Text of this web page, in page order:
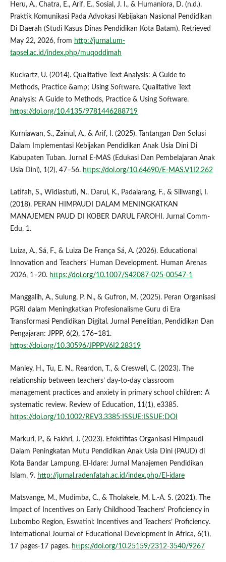
Heru, A., Chatra, E., Arif, E., Sosial, J. I., & Humaniora, D. (n.d.).
Praktik Komunikasi Pada Advokasi Kebijakan Nasional Pendidikan
Di Daerah (Studi Kasus Dinas Pendidikan Kota Batam). Retrieved
May 22, 2026, from http://jurnal.um-
tapsel.ac.id/index.php/muqoddimah
Kuckartz, U. (2014). Qualitative Text Analysis: A Guide to
Methods, Practice &amp; Using Software. Qualitative Text
Analysis: A Guide to Methods, Practice & Using Software.
https://doi.org/10.4135/9781446288719
Kurniawan, S., Zainul, A., & Arif, I. (2025). Tantangan Dan Solusi
Dalam Implementasi Kebijakan Pendidikan Anak Usia Dini Di
Kabupaten Tuban. Jurnal E-MAS (Edukasi Dan Pembelajaran Anak
Usia Dini), 1(2), 47–56. https://doi.org/10.64690/E-MAS.V1I2.262
Latifah, S., Widiastuti, N., Darul, K., Padalarang, F., & Siliwangi, I.
(2018). PERAN HIMPAUDI DALAM MENINGKATKAN
MANAJEMEN PAUD DI KOBER DARUL FAROHI. Jurnal Comm-
Edu, 1.
Luiza, A., Sá, F., & Luiza De França Sá, A. (2026). Educational
Innovation and Teachers’ Human Development. Human Arenas
2026, 1–20. https://doi.org/10.1007/S42087-025-00547-1
Manggalih, A., Sulung, P. N., & Gufron, M. (2025). Peran Organisasi
PGRI dalam Meningkatkan Profesionalisme Guru di Era
Transformasi Pendidikan Digital. Jurnal Penelitian, Pendidikan Dan
Pengajaran: JPPP, 6(2), 176–181.
https://doi.org/10.30596/JPPP.V6I2.28319
Manley, H., Tu, E. N., Reardon, T., & Creswell, C. (2023). The
relationship between teachers’ day-to-day classroom
management practices and anxiety in primary school children: A
systematic review. Review of Education, 11(1), e3385.
https://doi.org/10.1002/REV3.3385;ISSUE:ISSUE:DOI
Markuri, P., & Fakhri, J. (2023). Efektifitas Organisasi Himpaudi
Dalam Peningkatan Mutu Pendidikan Anak Usia Dini (PAUD) di
Kota Bandar Lampung. El-Idare: Jurnal Manajemen Pendidikan
Islam, 9. http://jurnal.radenfatah.ac.id/index.php/El-idare
Matsvange, M., Mudimba, C., & Tholakele, M. L.-A. S. (2021). The
Impact of Incentives on Early Childhood Teachers’ Proficiency in
Lubombo Region, Eswatini: Incentives and Teachers’ Proficiency.
International Journal of Educational Development in Africa, 6(1),
17 pages-17 pages. https://doi.org/10.25159/2312-3540/9267